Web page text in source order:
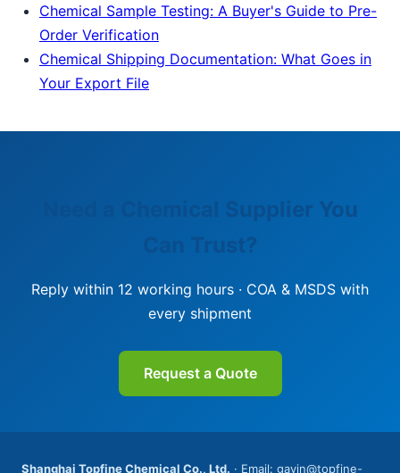
Chemical Sample Testing: A Buyer's Guide to Pre-
Order Verification
Chemical Shipping Documentation: What Goes in
Your Export File
Need a Chemical Supplier You
Can Trust?
Reply within 12 working hours · COA & MSDS with
every shipment
Request a Quote
Shanghai Topfine Chemical Co., Ltd. · Email: gavin@topfine-